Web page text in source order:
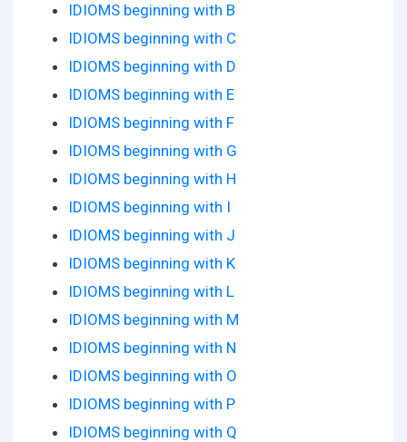
IDIOMS beginning with B
IDIOMS beginning with C
IDIOMS beginning with D
IDIOMS beginning with E
IDIOMS beginning with F
IDIOMS beginning with G
IDIOMS beginning with H
IDIOMS beginning with I
IDIOMS beginning with J
IDIOMS beginning with K
IDIOMS beginning with L
IDIOMS beginning with M
IDIOMS beginning with N
IDIOMS beginning with O
IDIOMS beginning with P
IDIOMS beginning with Q